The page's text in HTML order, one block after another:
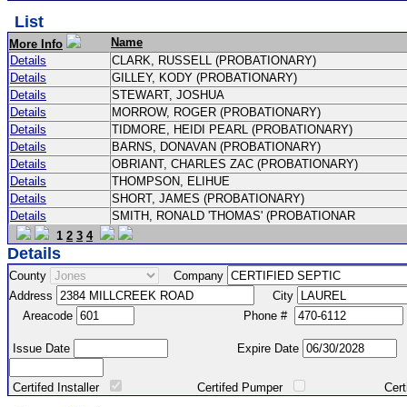
List
More Info
Name
Details
CLARK, RUSSELL (PROBATIONARY)
Details
GILLEY, KODY (PROBATIONARY)
Details
STEWART, JOSHUA
Details
MORROW, ROGER (PROBATIONARY)
Details
TIDMORE, HEIDI PEARL (PROBATIONARY)
Details
BARNS, DONAVAN (PROBATIONARY)
Details
OBRIANT, CHARLES ZAC (PROBATIONARY)
Details
THOMPSON, ELIHUE
Details
SHORT, JAMES (PROBATIONARY)
Details
SMITH, RONALD 'THOMAS' (PROBATIONAR
1 2 3 4
Details
County
Company
Address
City
Areacode
Phone #
Issue Date Expire Date
Certifed Installer Certifed Pumper Certified